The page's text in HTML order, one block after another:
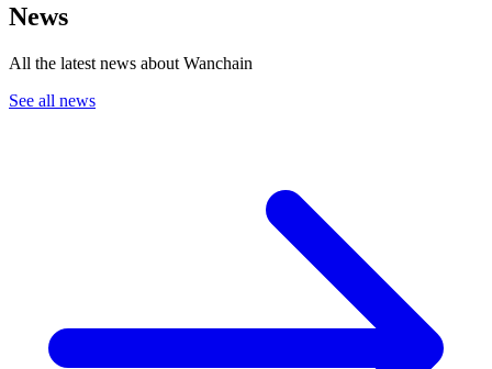
News
All the latest news about Wanchain
See all news